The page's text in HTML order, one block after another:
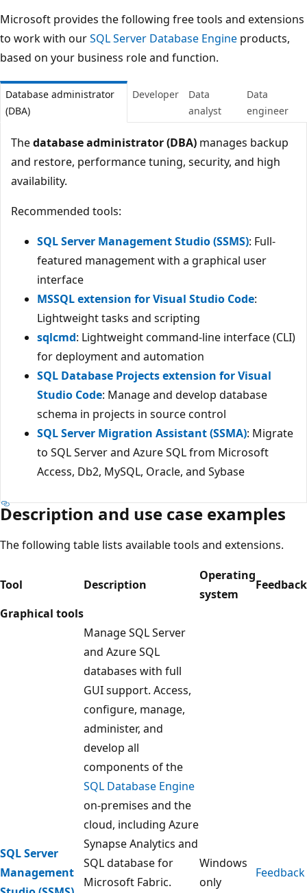
Microsoft provides the following free tools and extensions
to work with ourSQL Server Database Engine products,
based on your business role and function.
Database administrator
(DBA)
Developer
Data
analyst
Data
engineer
Thedatabase administrator (DBA) manages backup
and restore, performance tuning, security, and high
availability.
Recommended tools:
SQL Server Management Studio (SSMS): Full-
featured management with a graphical user
interface
MSSQL extension for Visual Studio Code:
Lightweight tasks and scripting
sqlcmd: Lightweight command-line interface (CLI)
for deployment and automation
SQL Database Projects extension for Visual
Studio Code: Manage and develop database
schema in projects in source control
SQL Server Migration Assistant (SSMA): Migrate
to SQL Server and Azure SQL from Microsoft
Access, Db2, MySQL, Oracle, and Sybase
Description and use case examples
The following table lists available tools and extensions.
Tool Description
Operating
system
Feedback
Graphical tools
SQL Server
Management
Manage SQL Server
and Azure SQL
databases with full
GUI support. Access,
configure, manage,
administer, and
develop all
components of the
SQL Database Engine
on-premises and the
cloud, including Azure
Synapse Analytics and
SQL database for
Microsoft Fabric.
Windows
only
Feedback